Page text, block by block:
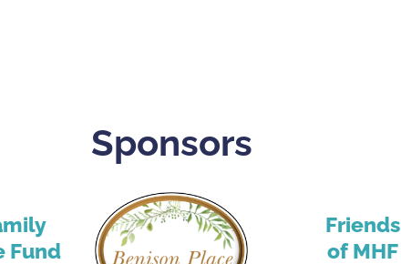
Sponsors
Fund
Friends
of MHF